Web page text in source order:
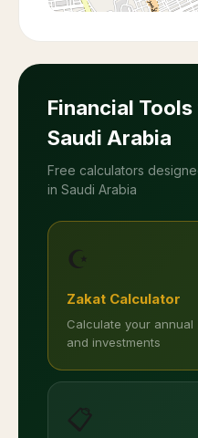
Financial
Saudi Arabia
Free calculators
in Saudi Arabia
☪️
Zakat Calculator
Calculate your
and investments
📋